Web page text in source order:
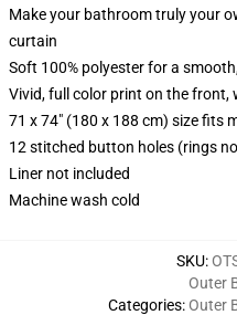
Make your bathroom truly your
curtain
Soft 100% polyester for a
Vivid, full color print on the front,
71 x 74" (180 x 188 cm) size fits
12 stitched button holes (rings
Liner not included
Machine wash cold
SKU:
Categories:
Outer
Outer